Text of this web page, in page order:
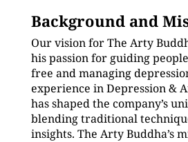
Background and
Our vision for The Arty
his passion for guiding
free and managing
experience in Depression &
has shaped the company’s
blending traditional
insights. The Arty Buddha’s